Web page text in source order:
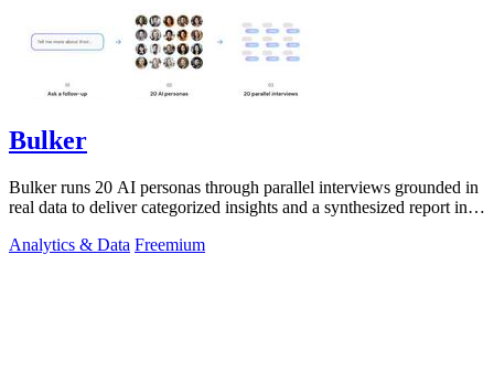
Bulker
Bulker runs 20 AI personas through parallel interviews grounded in
real data to deliver categorized insights and a synthesized report in
Analytics & Data Freemium